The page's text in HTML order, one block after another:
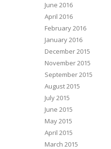
June 2016
April 2016
February 2016
January 2016
December 2015
November 2015
September 2015
August 2015
July 2015
June 2015
May 2015
April 2015
March 2015